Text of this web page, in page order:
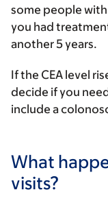
some people
you had
another 5 years.
If the CEA level
decide if you
include a
What
visits?